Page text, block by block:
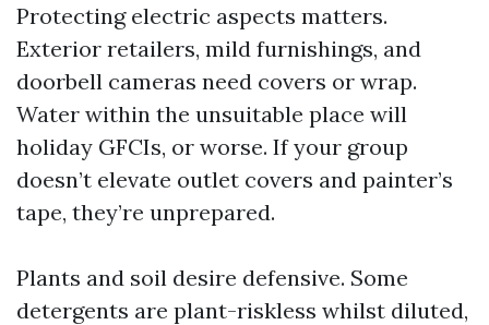
Protecting electric aspects matters.
Exterior retailers, mild furnishings, and
doorbell cameras need covers or wrap.
Water within the unsuitable place will
holiday GFCIs, or worse. If your group
doesn’t elevate outlet covers and painter’s
tape, they’re unprepared.
Plants and soil desire defensive. Some
detergents are plant-riskless whilst diluted,